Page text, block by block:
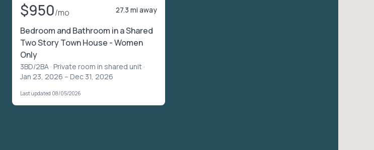
$950/mo 27.3 mi away
Bedroom and Bathroom in a Shared
Two Story Town House - Women
Only
3BD/2BA · Private room in shared unit ·
Jan 23, 2026 – Dec 31, 2026
Last updated 08/05/2026